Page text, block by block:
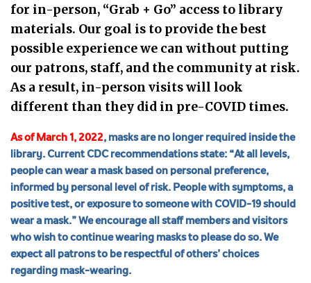
for in-person, “Grab + Go” access to library
materials. Our goal is to provide the best
possible experience we can without putting
our patrons, staff, and the community at risk.
As a result, in-person visits will look
different than they did in pre-COVID times.
As of March 1, 2022, masks are no longer required inside the
library. Current CDC recommendationsstate: “At all levels,
people can wear a mask based on personal preference,
informed by personal level of risk. People with symptoms, a
positive test, or exposure to someone with COVID-19 should
wear a mask.” We encourage all staff members and visitors
who wish to continue wearing masks to please do so.⁠ We
expect all patrons to be respectful of others’ choices
regarding mask-wearing.